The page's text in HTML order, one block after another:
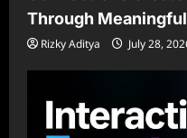
Through
Rizky Aditya July 28,